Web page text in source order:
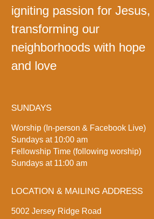
igniting passion for Jesus,
transforming our
neighborhoods with hope
and love
SUNDAYS
Worship (In-person & Facebook Live)
Sundays at 10:00 am
Fellowship Time (following worship)
Sundays at 11:00 am
LOCATION & MAILING ADDRESS
5002 Jersey Ridge Road